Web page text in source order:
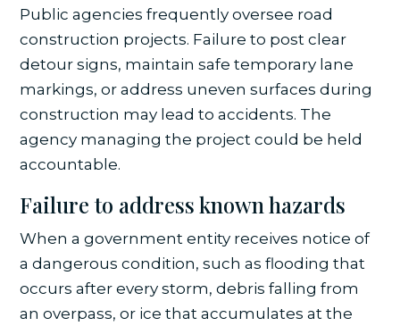
Public agencies frequently oversee road
construction projects. Failure to post clear
detour signs, maintain safe temporary lane
markings, or address uneven surfaces during
construction may lead to accidents. The
agency managing the project could be held
accountable.
Failure to address known hazards
When a government entity receives notice of
a dangerous condition, such as flooding that
occurs after every storm, debris falling from
an overpass, or ice that accumulates at the